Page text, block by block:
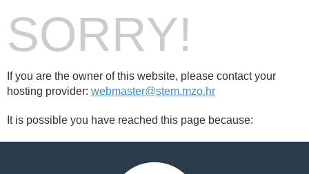
SORRY!
If you are the owner of this website, please contact your
hosting provider: webmaster@stem.mzo.hr
It is possible you have reached this page because: